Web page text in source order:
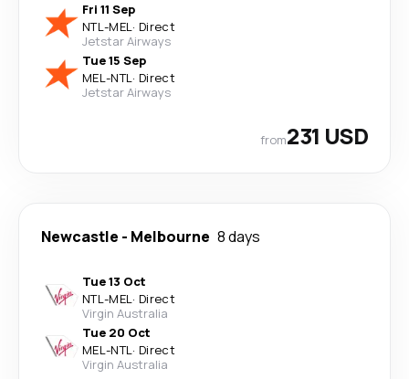
Fri 11 Sep
NTL-MEL· Direct
Jetstar Airways
Tue 15 Sep
MEL-NTL· Direct
Jetstar Airways
from231 USD
Newcastle - Melbourne 8 days
Tue 13 Oct
NTL-MEL· Direct
Virgin Australia
Tue 20 Oct
MEL-NTL· Direct
Virgin Australia